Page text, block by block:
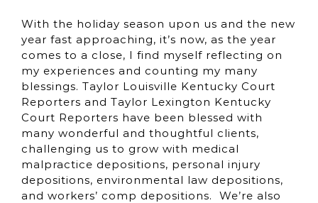
With the holiday season upon us and the new
year fast approaching, it’s now, as the year
comes to a close, I find myself reflecting on
my experiences and counting my many
blessings. Taylor Louisville Kentucky Court
Reporters and Taylor Lexington Kentucky
Court Reporters have been blessed with
many wonderful and thoughtful clients,
challenging us to grow with medical
malpractice depositions, personal injury
depositions, environmental law depositions,
and workers’ comp depositions. We’re also